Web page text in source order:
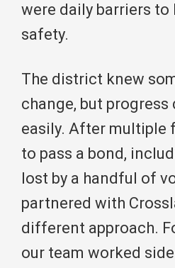
were daily barriers to
safety.
The district knew
change, but progress
easily. After multiple
to pass a bond,
lost by a handful of
partnered with
different approach.
our team worked